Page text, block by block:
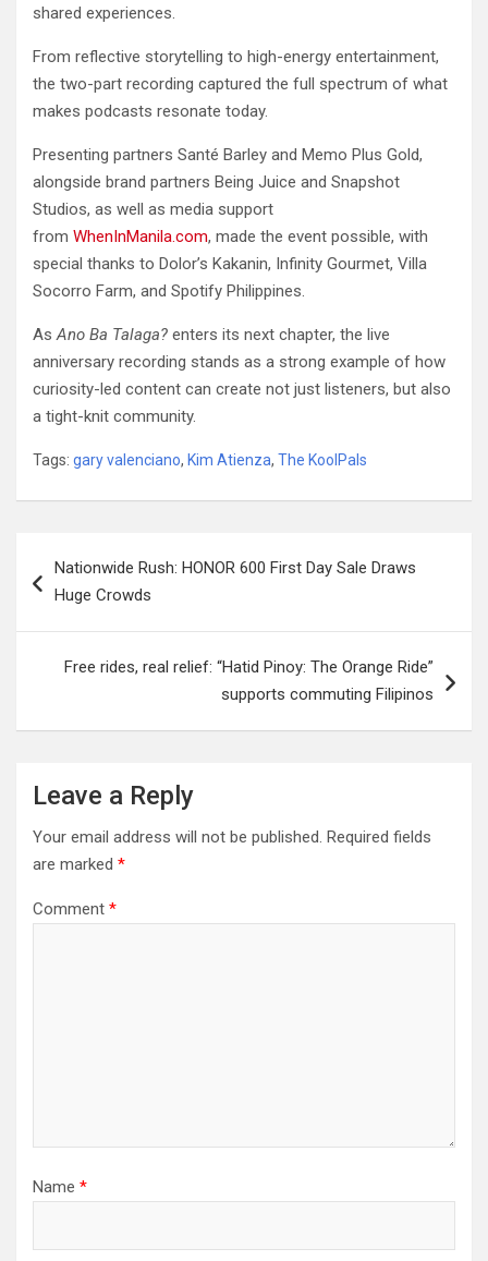
shared experiences.
From reflective storytelling to high-energy entertainment,
the two-part recording captured the full spectrum of what
makes podcasts resonate today.
Presenting partners Santé Barley and Memo Plus Gold,
alongside brand partners Being Juice and Snapshot
Studios, as well as media support
from WhenInManila.com, made the event possible, with
special thanks to Dolor’s Kakanin, Infinity Gourmet, Villa
Socorro Farm, and Spotify Philippines.
AsAno Ba Talaga? enters its next chapter, the live
anniversary recording stands as a strong example of how
curiosity-led content can create not just listeners, but also
a tight-knit community.
Tags: gary valenciano, Kim Atienza, The KoolPals
navigation
Nationwide Rush: HONOR 600 First Day Sale Draws
Huge Crowds
Free rides, real relief: “Hatid Pinoy: The Orange Ride”
supports commuting Filipinos
Leave a Reply
Your email address will not be published. Required fields
are marked *
Comment *
Name *